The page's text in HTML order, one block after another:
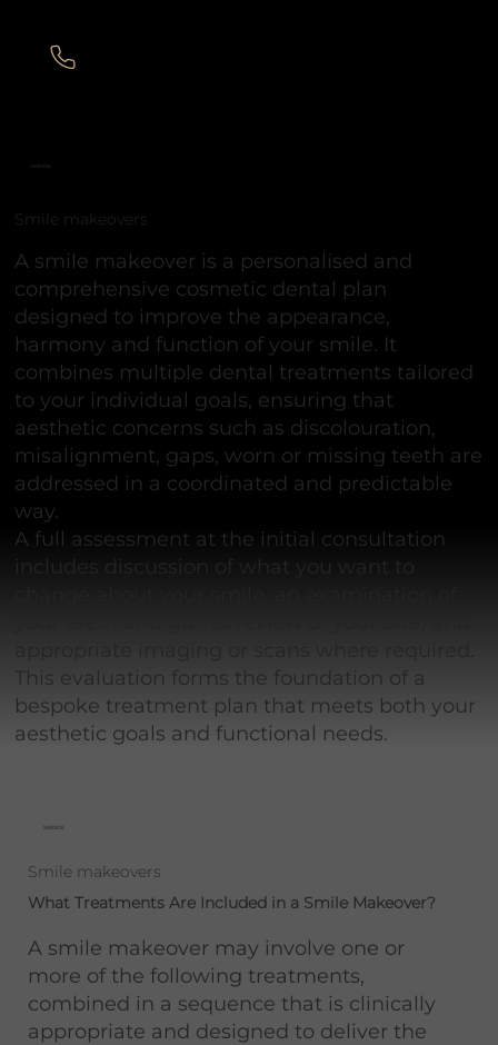
Smile makeovers
A smile makeover is a personalised and
comprehensive cosmetic dental plan
designed to improve the appearance,
harmony and function of your smile. It
combines multiple dental treatments tailored
to your individual goals, ensuring that
aesthetic concerns such as discolouration,
misalignment, gaps, worn or missing teeth are
addressed in a coordinated and predictable
way.
A full assessment at the initial consultation
includes discussion of what you want to
This evaluation forms the foundation of a
bespoke treatment plan that meets both your
aesthetic goals and functional needs.
SERVICE
Smile makeovers
What Treatments Are Included in a Smile Makeover?
A smile makeover may involve one or
more of the following treatments,
combined in a sequence that is clinically
appropriate and designed to deliver the